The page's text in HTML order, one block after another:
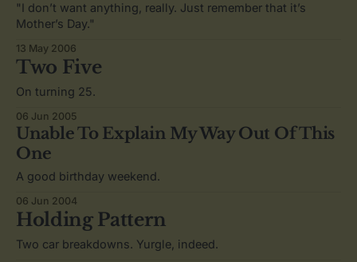
"I don’t want anything, really. Just remember that it’s
Mother’s Day."
13 May 2006
Two Five
On turning 25.
06 Jun 2005
Unable To Explain My Way Out Of This
One
A good birthday weekend.
06 Jun 2004
Holding Pattern
Two car breakdowns. Yurgle, indeed.